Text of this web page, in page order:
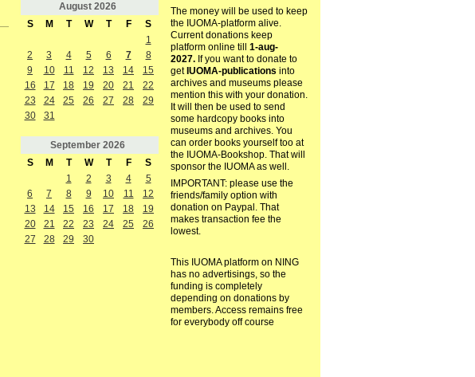
August 2026
S
M T W T F
S
1
2
3 4 5 6 7
8
9
10 11 12 13 14
15
16
17 18 19 20 21
22
23
24 25 26 27 28
29
30
31
September 2026
S
M T W T F
S
1
2 3 4
5
6
7 8 9 10 11
12
13
14 15 16 17 18
19
20
21 22 23 24 25
26
27
28 29 30
The money will be used to keep
the IUOMA-platform alive.
Current donations keep
platform online till 1-aug-
2027.If you want to donate to
get IUOMA-publications into
archives and museums please
mention this with your donation.
It will then be used to send
some hardcopy books into
museums and archives. You
can order books yourself too at
the IUOMA-Bookshop. That will
sponsor the IUOMA as well.
IMPORTANT: please use the
friends/family option with
donation on Paypal. That
makes transaction fee the
lowest.
This IUOMA platform on NING
has no advertisings, so the
funding is completely
depending on donations by
members. Access remains free
for everybody off course